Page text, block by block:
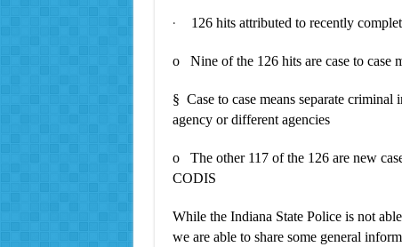
· 126 hits attributed to recently
o Nine of the 126 hits are case to case
§ Case to case means separate
agency or different agencies
o The other 117 of the 126 are new
CODIS
While the Indiana State Police is not
we are able to share some general